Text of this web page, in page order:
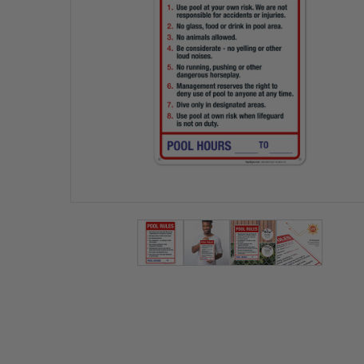
View larger image
View larger image
View larger image
View